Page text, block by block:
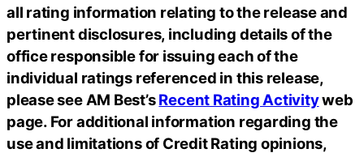
all rating information relating to the release and
pertinent disclosures, including details of the
office responsible for issuing each of the
individual ratings referenced in this release,
please see AM Best’sRecent Rating Activityweb
page. For additional information regarding the
use and limitations of Credit Rating opinions,